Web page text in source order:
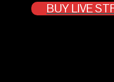
BUY LIVE